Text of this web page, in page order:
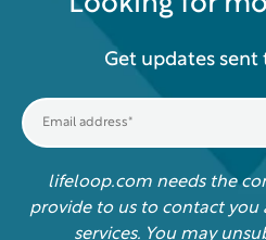
Get updates
lifeloop.com needs the
provide to us to contact
services. You may